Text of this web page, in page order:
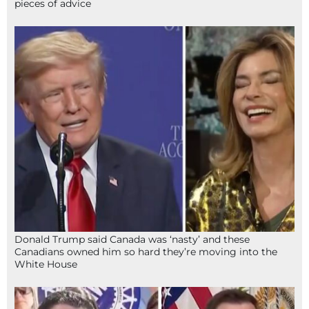
pieces of advice
Donald Trump said Canada was ‘nasty’ and these
Canadians owned him so hard they’re moving into the
White House